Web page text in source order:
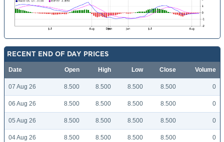
RECENT END OF DAY PRICES
Date Open High Low Close Volume
07 Aug 26 8.500 8.500 8.500 8.500 0
06 Aug 26 8.500 8.500 8.500 8.500 0
05 Aug 26 8.500 8.500 8.500 8.500 0
04 Aug 26 8.500 8.500 8.500 8.500 0